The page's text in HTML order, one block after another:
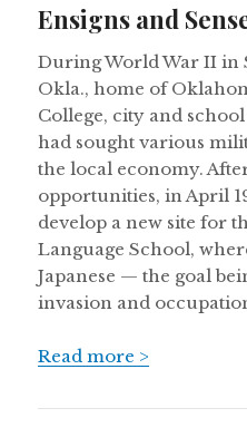
Ensigns and
During World War II in
Okla., home of
College, city and
had sought various
the local economy.
opportunities, in April
develop a new site for
Language School,
Japanese — the goal
invasion and
Read more >